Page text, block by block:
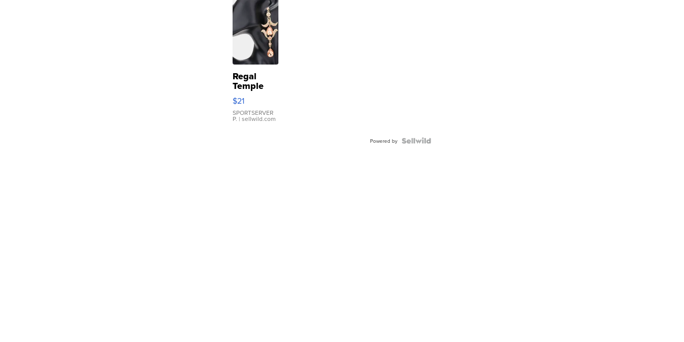
Regal
Temple
Droplet
Earrings
$21
SPORTSERVER
P. | sellwild.com
Powered by